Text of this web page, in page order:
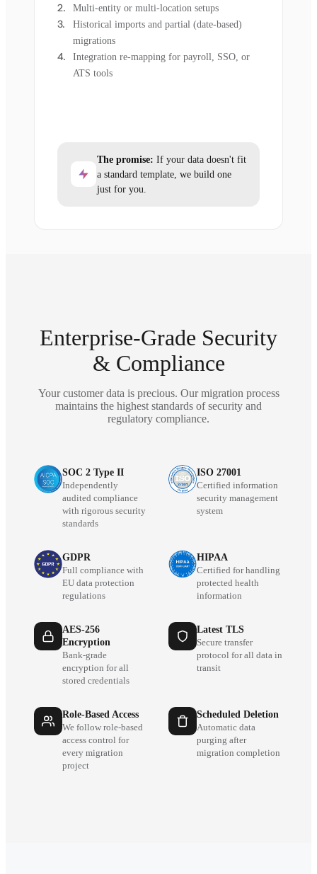
Multi-entity or multi-location setups
Historical imports and partial (date-based)
migrations
Integration re-mapping for payroll, SSO, or
ATS tools
The promise: If your data doesn't fit
a standard template, we build one
just for you.
Enterprise-Grade Security
& Compliance
Your customer data is precious. Our migration process
maintains the highest standards of security and
regulatory compliance.
SOC 2 Type II
Independently
audited compliance
with rigorous security
standards
ISO 27001
Certified information
security management
system
GDPR
Full compliance with
EU data protection
regulations
HIPAA
Certified for handling
protected health
information
AES-256
Encryption
Bank-grade
encryption for all
stored credentials
Latest TLS
Secure transfer
protocol for all data in
transit
Role-Based Access
We follow role-based
access control for
every migration
project
Scheduled Deletion
Automatic data
purging after
migration completion